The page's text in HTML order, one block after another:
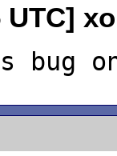
UTC]